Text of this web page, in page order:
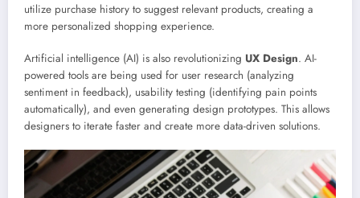
utilize purchase history to suggest relevant products, creating a
more personalized shopping experience.
Artificial intelligence (AI) is also revolutionizing UX Design. AI-
powered tools are being used for user research (analyzing
sentiment in feedback), usability testing (identifying pain points
automatically), and even generating design prototypes. This allows
designers to iterate faster and create more data-driven solutions.